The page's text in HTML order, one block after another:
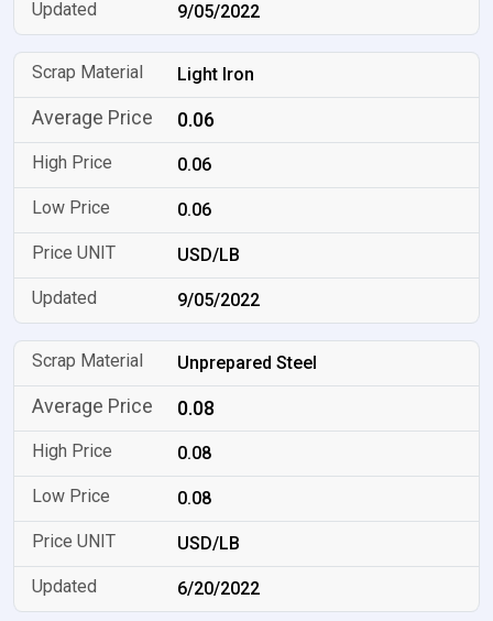
9/05/2022
Light Iron
0.06
0.06
0.06
USD/LB
9/05/2022
Unprepared Steel
0.08
0.08
0.08
USD/LB
6/20/2022